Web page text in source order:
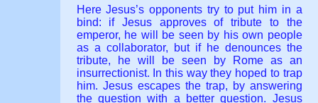
Here Jesus’s opponents try to put him in a
bind: if Jesus approves of tribute to the
emperor, he will be seen by his own people
as a collaborator, but if he denounces the
tribute, he will be seen by Rome as an
insurrectionist. In this way they hoped to trap
him. Jesus escapes the trap, by answering
the question with a better question. Jesus